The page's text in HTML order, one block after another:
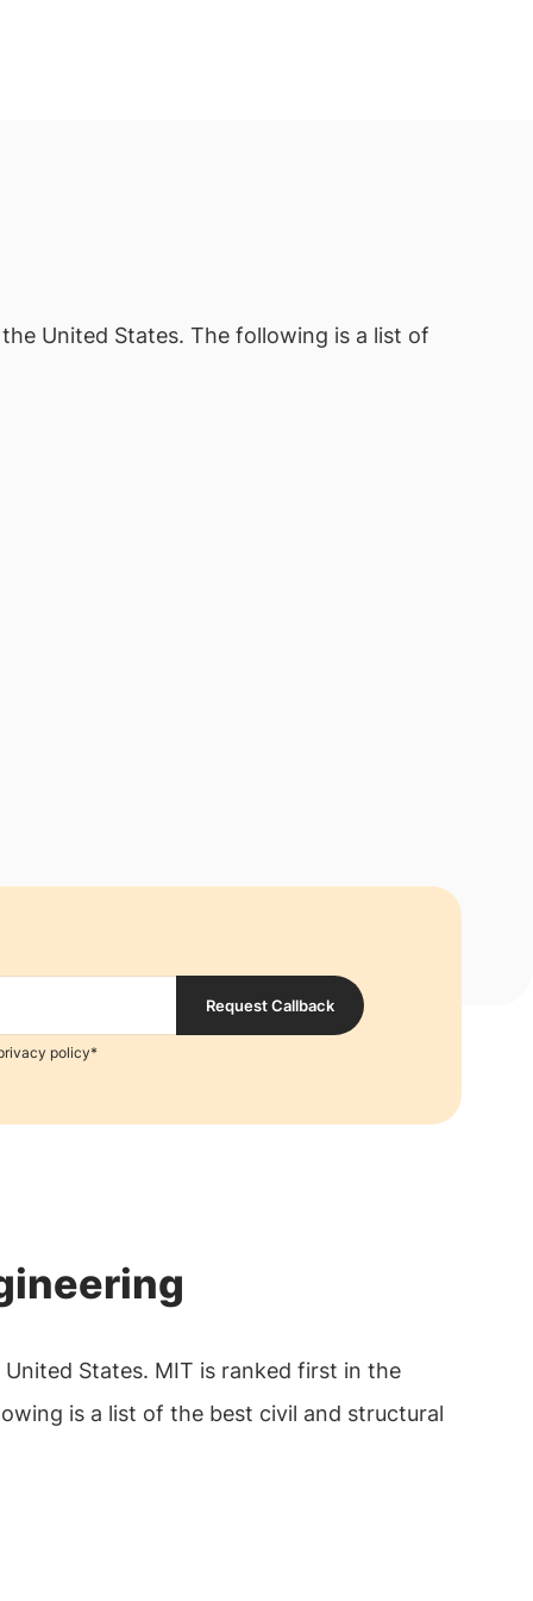
United States. The following is a list of
Request Callback
policy*
States. MIT is ranked first in the
is a list of the best civil and structural